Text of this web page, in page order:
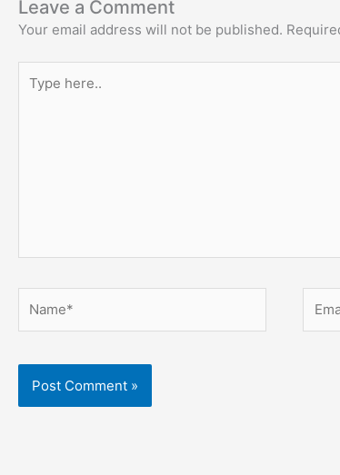
Leave a Comment
Your email address will not be published.
here..